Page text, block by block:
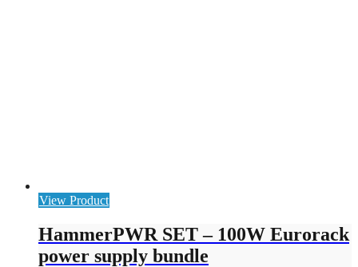
View Product
HammerPWR SET – 100W Eurorack
power supply bundle